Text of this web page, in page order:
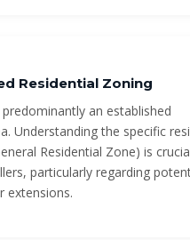
Residential Zoning
an established
Understanding the specific
Residential Zone) is
particularly regarding
extensions.